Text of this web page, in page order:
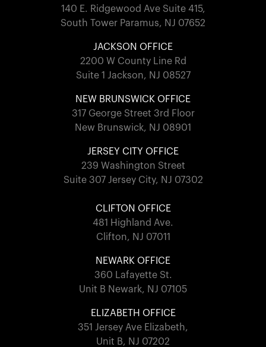
140 E. Ridgewood Ave Suite 415,
South Tower Paramus, NJ 07652
JACKSON OFFICE
2200 W County Line Rd
Suite 1 Jackson, NJ 08527
NEW BRUNSWICK OFFICE
317 George Street 3rd Floor
New Brunswick, NJ 08901
JERSEY CITY OFFICE
239 Washington Street
Suite 307 Jersey City, NJ 07302
CLIFTON OFFICE
481 Highland Ave.
Clifton, NJ 07011
NEWARK OFFICE
360 Lafayette St.
Unit B Newark, NJ 07105
ELIZABETH OFFICE
351 Jersey Ave Elizabeth,
Unit B, NJ 07202